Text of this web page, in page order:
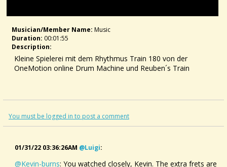
Musician/member Name: Music
Duration: 00:01:55
Description:
Kleine Spielerei mit dem Rhythmus Train 180 von der
OneMotion online Drum Machine und Reuben´s Train
You must be logged in to post a comment
01/31/22 03:36:26AM @luigi:
@Kevin-burns: You watched closely, Kevin. The extra frets are